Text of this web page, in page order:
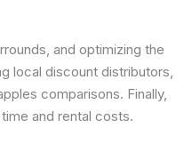
and optimizing the
local discount distributors,
comparisons. Finally,
and rental costs.